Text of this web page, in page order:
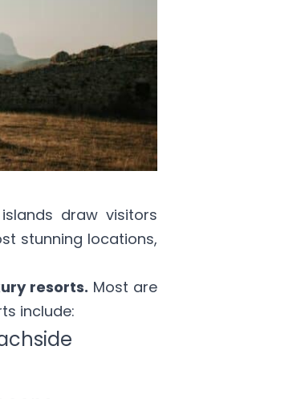
draw visitors
stunning locations,
resorts. Most are
include: